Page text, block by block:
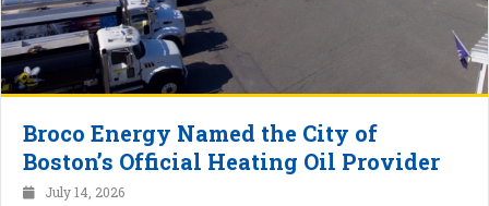
Broco Energy Named the City of
Boston’s Official Heating Oil Provider
July 14, 2026